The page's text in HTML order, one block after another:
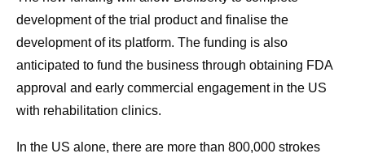
development of the trial product and finalise the
development of its platform. The funding is also
anticipated to fund the business through obtaining FDA
approval and early commercial engagement in the US
with rehabilitation clinics.
In the US alone, there are more than 800,000 strokes